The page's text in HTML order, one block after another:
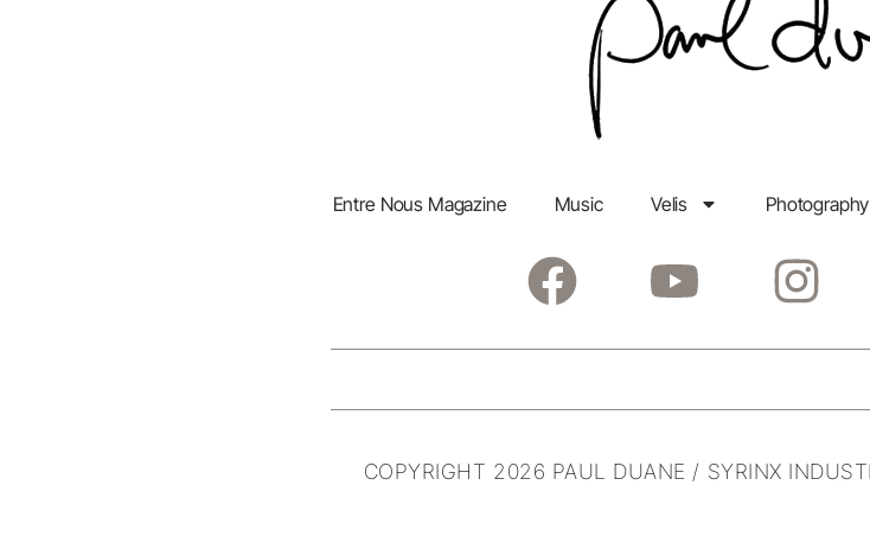
Entre Nous Magazine Music Velis Photography
COPYRIGHT 2026 PAUL DUANE / SYRINX